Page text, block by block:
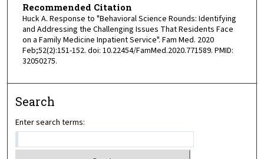
Recommended Citation
Huck A. Response to "Behavioral Science Rounds: Identifying
and Addressing the Challenging Issues That Residents Face
on a Family Medicine Inpatient Service". Fam Med. 2020
Feb;52(2):151-152. doi: 10.22454/FamMed.2020.771589. PMID:
32050275.
Search
Enter search terms: